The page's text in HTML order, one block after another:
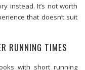
instead. It’s not worth
that doesn’t suit
RUNNING TIMES
with short running